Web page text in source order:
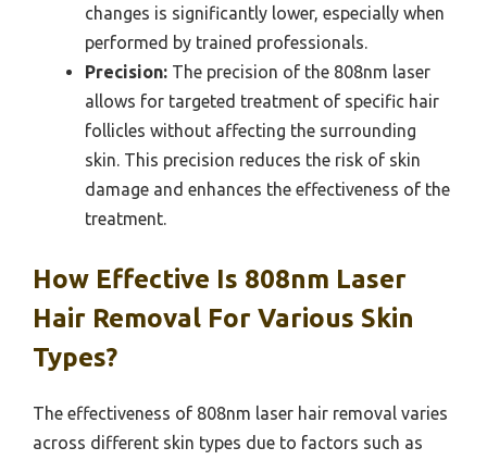
changes is significantly lower, especially when
performed by trained professionals.
Precision: The precision of the 808nm laser
allows for targeted treatment of specific hair
follicles without affecting the surrounding
skin. This precision reduces the risk of skin
damage and enhances the effectiveness of the
treatment.
How Effective Is 808nm Laser
Hair Removal For Various Skin
Types?
The effectiveness of 808nm laser hair removal varies
across different skin types due to factors such as